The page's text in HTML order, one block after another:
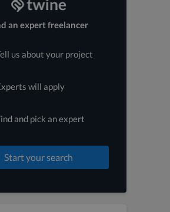
an expert freelancer
us about your project
will apply
and pick an expert
Start your search